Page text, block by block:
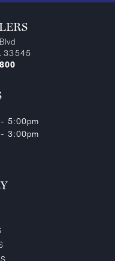
33545
Thursday:
5:00pm
3:00pm